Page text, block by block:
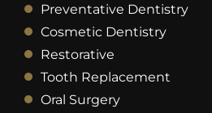
Preventative Dentistry
Cosmetic Dentistry
Restorative
Tooth Replacement
Oral Surgery